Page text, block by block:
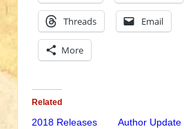
Threads Email
More
Related
2018 Releases
Author Update